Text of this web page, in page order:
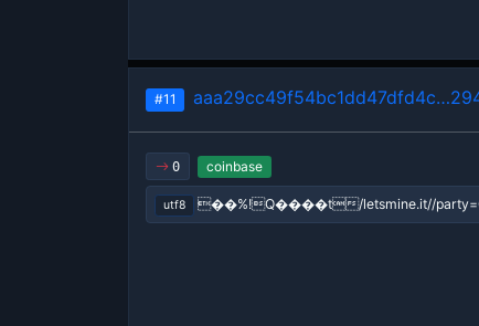
#11
0 coinbase
utf8 ��%!Q����t/letsmine.it//